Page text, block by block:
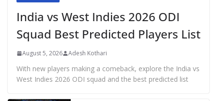
India vs West Indies 2026 ODI
Squad Best Predicted Players List
August 5, 2026 Adesh Kothari
With new players making a comeback, explore the India vs
West Indies 2026 ODI squad and the best predicted list